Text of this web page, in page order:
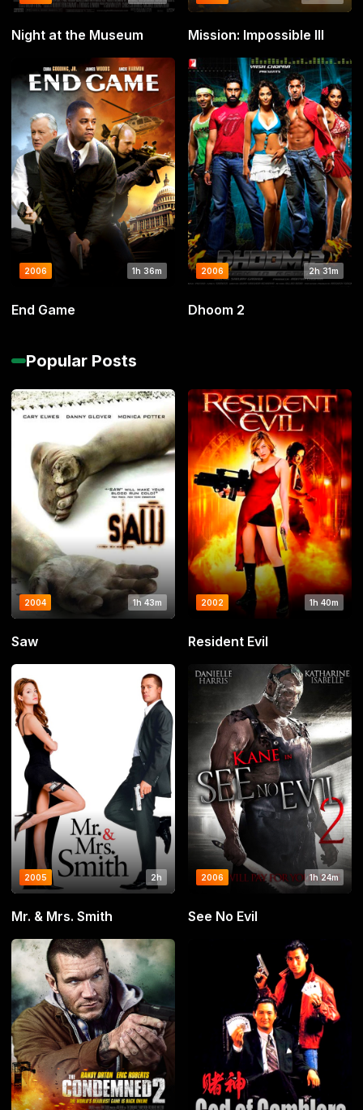
Night at the Museum Mission: Impossible III
1h 36m
2006
End Game
2h 31m
2006
Dhoom 2
Popular Posts
1h 43m
2004
Saw
1h 40m
2002
Resident Evil
2h
2005
Mr. & Mrs. Smith
1h 24m
2006
See No Evil